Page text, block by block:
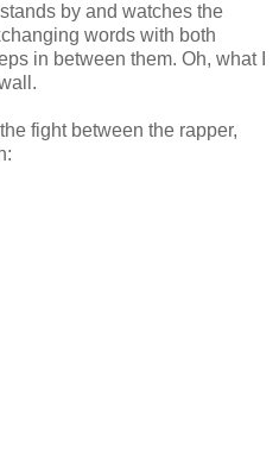
by and watches the
words with both
in between them. Oh, what I
fight between the rapper,